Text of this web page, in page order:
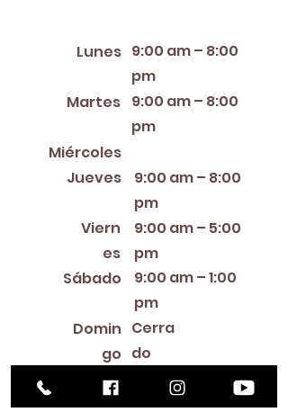
Lunes
Martes
Miércoles
Jueves
Viern
es
Sábado
Domin
go
9:00 am – 8:00
pm
9:00 am – 8:00
pm
9:00 am – 8:00
pm
9:00 am – 1:00
pm
9:00 am – 5:00
pm
Cerra
do
Library Closings